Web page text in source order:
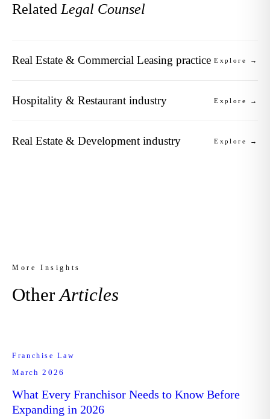
Related Legal Counsel
Real Estate & Commercial Leasing practice Explore →
Hospitality & Restaurant industry Explore →
Real Estate & Development industry Explore →
More Insights
OtherArticles
Franchise Law
March 2026
What Every Franchisor Needs to Know Before
Expanding in 2026